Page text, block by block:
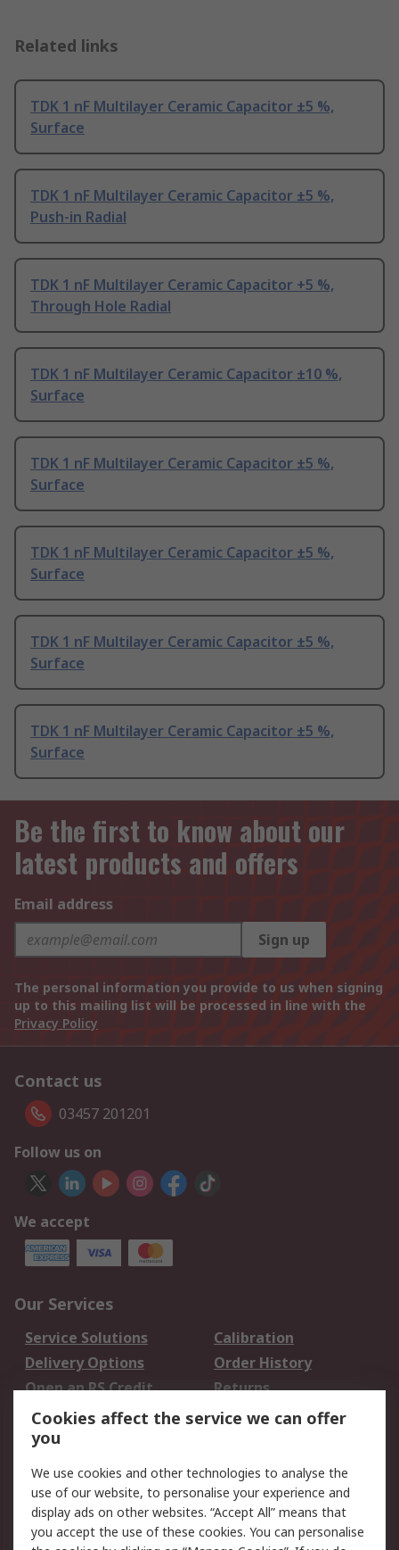
Related links
TDK 1 nF Multilayer Ceramic Capacitor ±5 %,
Surface
TDK 1 nF Multilayer Ceramic Capacitor ±5 %,
Push-in Radial
TDK 1 nF Multilayer Ceramic Capacitor +5 %,
Through Hole Radial
TDK 1 nF Multilayer Ceramic Capacitor ±10 %,
Surface
TDK 1 nF Multilayer Ceramic Capacitor ±5 %,
Surface
TDK 1 nF Multilayer Ceramic Capacitor ±5 %,
Surface
TDK 1 nF Multilayer Ceramic Capacitor ±5 %,
Surface
TDK 1 nF Multilayer Ceramic Capacitor ±5 %,
Surface
Be the first to know about our
latest products and offers
Email address
Sign up
The personal information you provide to us when signing
up to this mailing list will be processed in line with the
Privacy Policy
Contact us
03457 201201
Follow us on
We accept
Our Services
Service Solutions
Calibration
Delivery Options
Order History
Open an RS Credit
Account
Returns
Scheduled Orders
Legal
Cookie Policy
Email Security
Privacy Policy -
Website Terms
Cookies affect the service we can offer
you
We use cookies and other technologies to analyse the
use of our website, to personalise your experience and
display ads on other websites. “Accept All” means that
you accept the use of these cookies. You can personalise